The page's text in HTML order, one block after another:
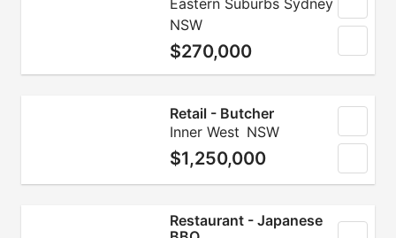
Restaurant / Bar
Eastern Suburbs Sydney
NSW
$270,000
Retail - Butcher
Inner West NSW
$1,250,000